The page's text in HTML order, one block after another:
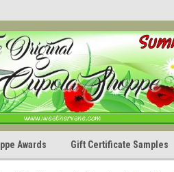
Awards Gift Certificate Samples